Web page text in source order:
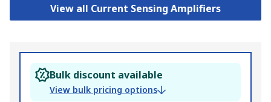
View all Current Sensing Amplifiers
Bulk discount available
View bulk pricing options